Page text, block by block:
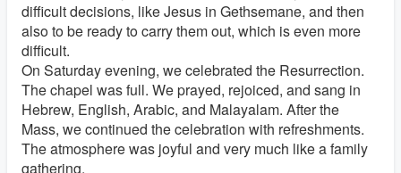
difficult decisions, like Jesus in Gethsemane, and then
also to be ready to carry them out, which is even more
difficult.
On Saturday evening, we celebrated the Resurrection.
The chapel was full. We prayed, rejoiced, and sang in
Hebrew, English, Arabic, and Malayalam. After the
Mass, we continued the celebration with refreshments.
The atmosphere was joyful and very much like a family
gathering.